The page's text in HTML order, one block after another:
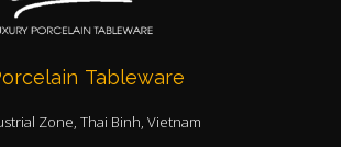
Tableware
Zone, Thai Binh, Vietnam